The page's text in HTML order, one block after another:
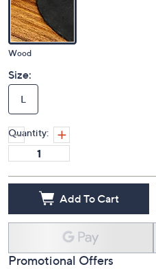
Wood
Size:
L
Quantity:
Add To Cart
Promotional Offers